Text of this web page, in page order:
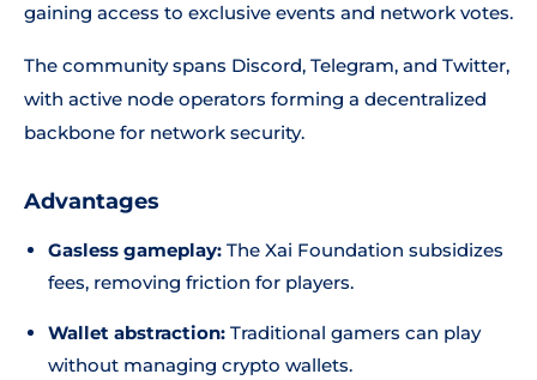
gaining access to exclusive events and network votes.
The community spans Discord, Telegram, and Twitter,
with active node operators forming a decentralized
backbone for network security.
Advantages
Gasless gameplay: The Xai Foundation subsidizes
fees, removing friction for players.
Wallet abstraction: Traditional gamers can play
without managing crypto wallets.